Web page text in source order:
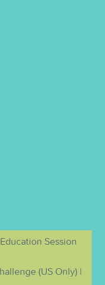
Session
(US Only) |